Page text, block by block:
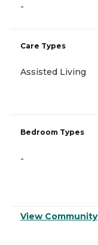
-
Care Types
Assisted Living
Bedroom Types
-
View Community